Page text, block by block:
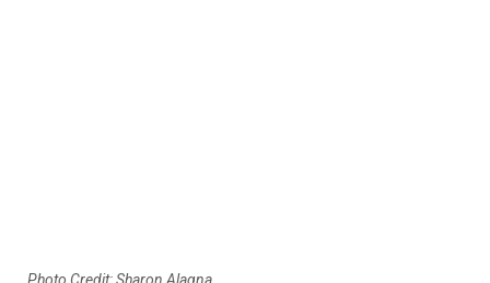
Photo Credit: Sharon Alagna